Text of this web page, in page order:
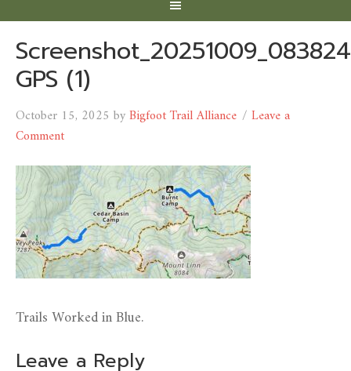
GPS (1)
October 15, 2025 byBigfoot Trail Alliance
Leave a
Comment
Trails Worked in Blue.
Leave a Reply